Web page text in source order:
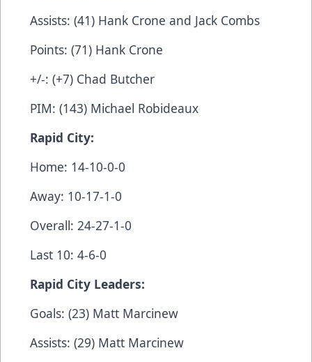
Assists: (41) Hank Crone and Jack Combs
Points: (71) Hank Crone
+/-: (+7) Chad Butcher
PIM: (143) Michael Robideaux
Rapid City:
Home: 14-10-0-0
Away: 10-17-1-0
Overall: 24-27-1-0
Last 10: 4-6-0
Rapid City Leaders:
Goals: (23) Matt Marcinew
Assists: (29) Matt Marcinew